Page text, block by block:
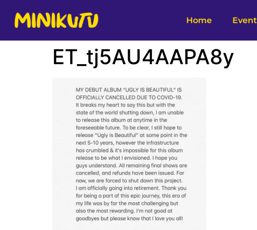
Home Event
ET_tj5AU4AAPA8y